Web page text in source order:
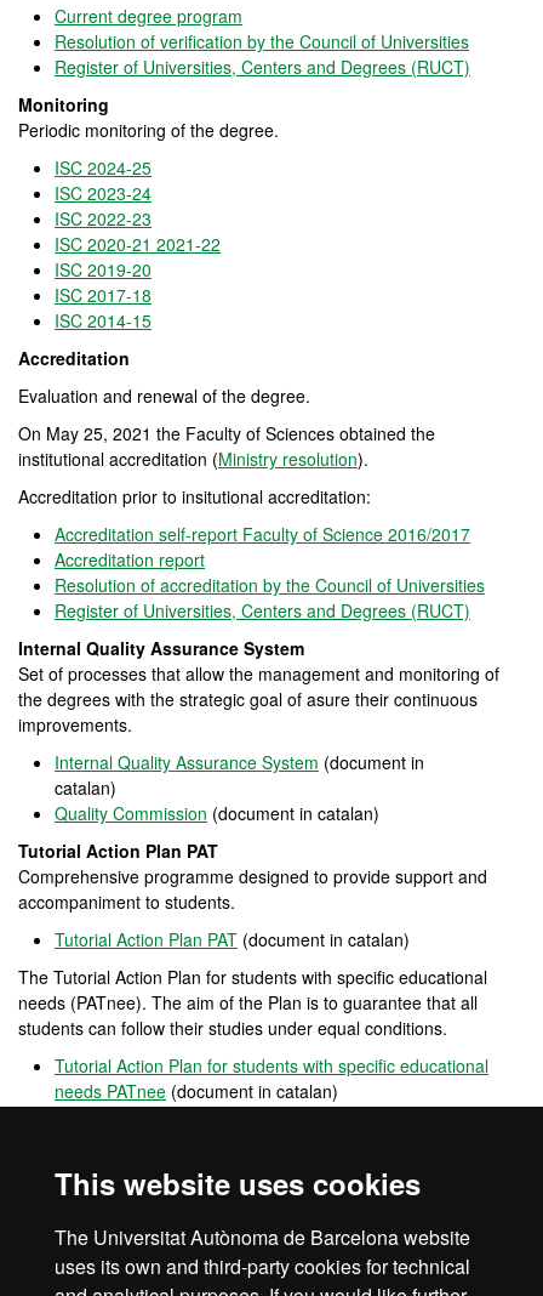
This website uses cookies
The Universitat Autònoma de Barcelona website
uses its own and third-party cookies for technical
Current degree program
Resolution of verification by the Council of Universities
Register of Universities, Centers and Degrees (RUCT)
Monitoring
Periodic monitoring of the degree.
ISC 2024-25
ISC 2023-24
ISC 2022-23
ISC 2020-21 2021-22
ISC 2019-20
ISC 2017-18
ISC 2014-15
Accreditation
Evaluation and renewal of the degree.
On May 25, 2021 the Faculty of Sciences obtained the
institutional accreditation (Ministry resolution).
Accreditation prior to insitutional accreditation:
Accreditation self-report Faculty of Science 2016/2017
Accreditation report
Resolution of accreditation by the Council of Universities
Register of Universities, Centers and Degrees (RUCT)
Internal Quality Assurance System
Set of processes that allow the management and monitoring of
the degrees with the strategic goal of asure their continuous
improvements.
Internal Quality Assurance System (document in
catalan)
Quality Commission (document in catalan)
Tutorial Action Plan PAT
Comprehensive programme designed to provide support and
accompaniment to students.
Tutorial Action Plan PAT (document in catalan)
The Tutorial Action Plan for students with specific educational
needs (PATnee). The aim of the Plan is to guarantee that all
students can follow their studies under equal conditions.
Tutorial Action Plan for students with specific educational
needs PATnee (document in catalan)
opinions, complaints and positive feedback on the performance of
UAB's mobility & exchange programmes